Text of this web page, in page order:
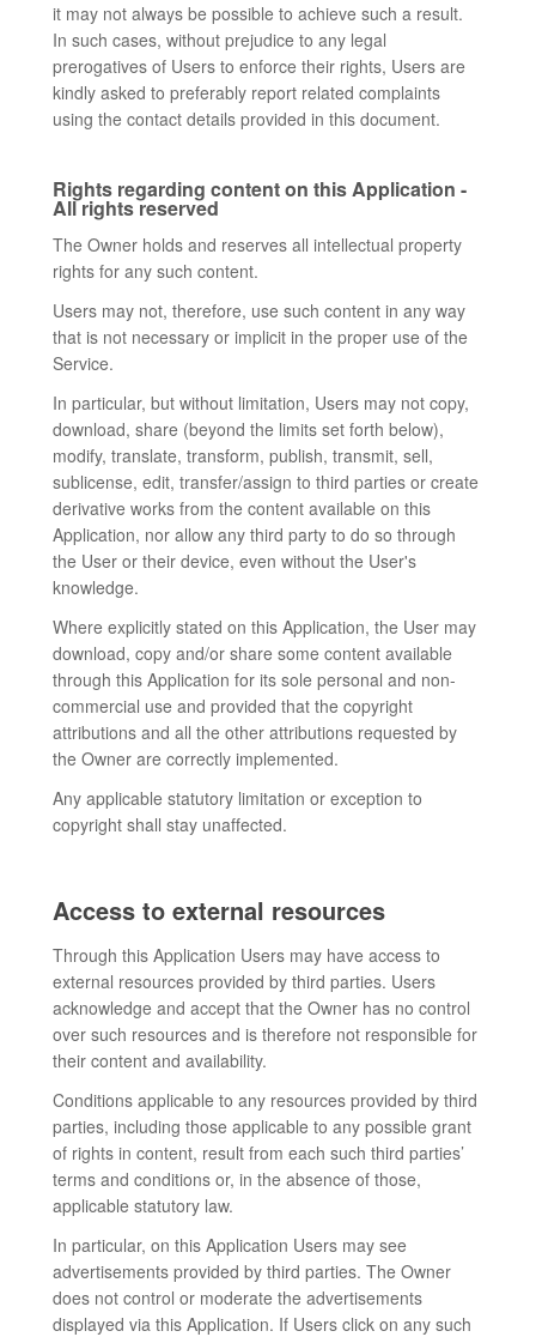
it may not always be possible to achieve such a result.
In such cases, without prejudice to any legal
prerogatives of Users to enforce their rights, Users are
kindly asked to preferably report related complaints
using the contact details provided in this document.
Rights regarding content on this Application -
All rights reserved
The Owner holds and reserves all intellectual property
rights for any such content.
Users may not, therefore, use such content in any way
that is not necessary or implicit in the proper use of the
Service.
In particular, but without limitation, Users may not copy,
download, share (beyond the limits set forth below),
modify, translate, transform, publish, transmit, sell,
sublicense, edit, transfer/assign to third parties or create
derivative works from the content available on this
Application, nor allow any third party to do so through
the User or their device, even without the User's
knowledge.
Where explicitly stated on this Application, the User may
download, copy and/or share some content available
through this Application for its sole personal and non-
commercial use and provided that the copyright
attributions and all the other attributions requested by
the Owner are correctly implemented.
Any applicable statutory limitation or exception to
copyright shall stay unaffected.
Access to external resources
Through this Application Users may have access to
external resources provided by third parties. Users
acknowledge and accept that the Owner has no control
over such resources and is therefore not responsible for
their content and availability.
Conditions applicable to any resources provided by third
parties, including those applicable to any possible grant
of rights in content, result from each such third parties’
terms and conditions or, in the absence of those,
applicable statutory law.
In particular, on this Application Users may see
advertisements provided by third parties. The Owner
does not control or moderate the advertisements
displayed via this Application. If Users click on any such